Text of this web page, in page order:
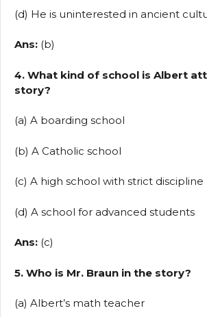
(d) He is uninterested in ancient
Ans: (b)
4. What kind of school is Albert
story?
(a) A boarding school
(b) A Catholic school
(c) A high school with strict discipline
(d) A school for advanced students
Ans: (c)
5. Who is Mr. Braun in the story?
(a) Albert’s math teacher